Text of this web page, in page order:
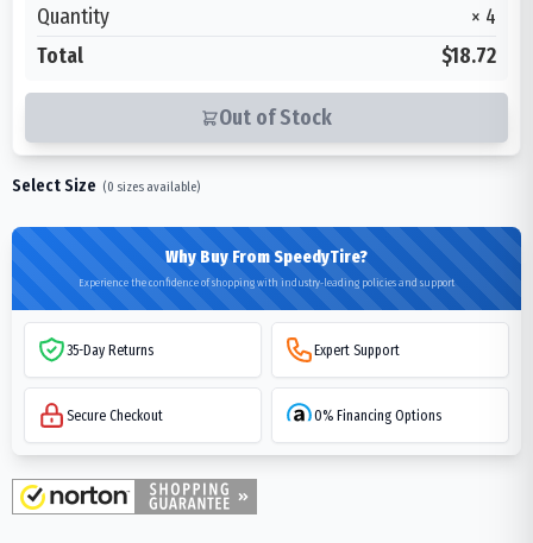
Quantity
× 4
Total
$18.72
Out of Stock
Select Size (0 sizes available)
Why Buy From SpeedyTire?
Experience the confidence of shopping with industry-leading policies and support
35-Day Returns Expert Support
Secure Checkout 0% Financing Options